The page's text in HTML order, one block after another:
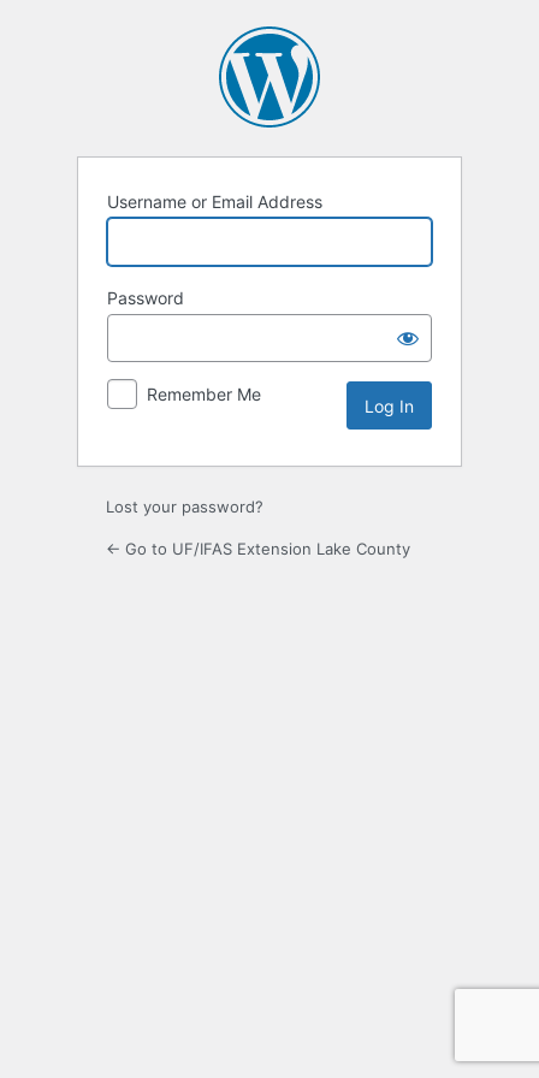
Username or Email Address
Password
Remember Me
Lost your password?
← Go to UF/IFAS Extension Lake County